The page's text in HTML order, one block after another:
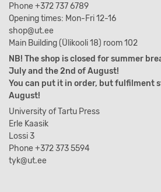
Phone +372 737 6789
Opening times: Mon-Fri 12-16
shop@ut.ee
Main Building (Ülikooli 18) room 102
NB! The shop is closed for summer
July and the 2nd of August!
You can put it in order, but fulfilment
August!
University of Tartu Press
Erle Kaasik
Lossi 3
Phone +372 373 5594
tyk@ut.ee